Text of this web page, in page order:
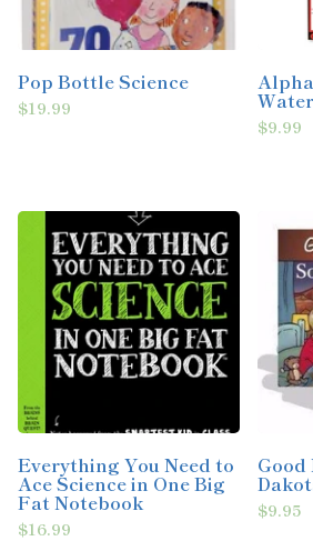
Pop Bottle Science
$19.99
$9.99
Everything You Need to
Ace Science in One Big
Fat Notebook
$16.99
$9.95